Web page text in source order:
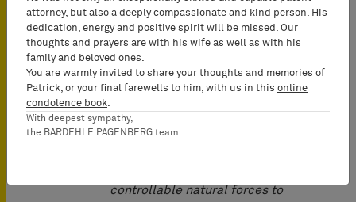
recognized in its famous “Rote
Taube ” decision of 1969 (BGHZ
52, 74, 76 = GRUR 1969, 672) that
a technical teaching cannot be
bound to presence of objects of
the physical reality. In this
decision, the term technical
controllable natural forces to
attorney, but also a deeply compassionate and kind person. His
dedication, energy and positive spirit will be missed. Our
thoughts and prayers are with his wife as well as with his
family and beloved ones.
You are warmly invited to share your thoughts and memories of
Patrick, or your final farewells to him, with us in this online
condolence book.
With deepest sympathy,
the BARDEHLE PAGENBERG team